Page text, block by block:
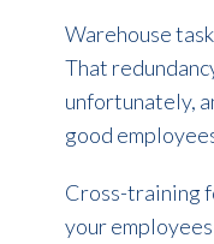
Warehouse
That
unfortunately,
good
Cross-training
your